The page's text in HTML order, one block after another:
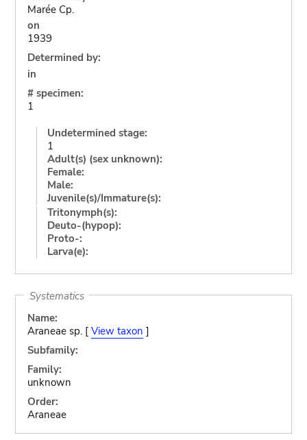
Marée Cp.
on
1939
Determined by:
in
# specimen:
1
Undetermined stage:
1
Adult(s) (sex unknown):
Female:
Male:
Juvenile(s)/Immature(s):
Tritonymph(s):
Deuto-(hypop):
Proto-:
Larva(e):
Systematics
Name:
Araneae sp. [ View taxon ]
Subfamily:
Family:
unknown
Order:
Araneae